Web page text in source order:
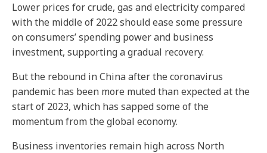
Lower prices for crude, gas and electricity compared
with the middle of 2022 should ease some pressure
on consumers’ spending power and business
investment, supporting a gradual recovery.
But the rebound in China after the coronavirus
pandemic has been more muted than expected at the
start of 2023, which has sapped some of the
momentum from the global economy.
Business inventories remain high across North